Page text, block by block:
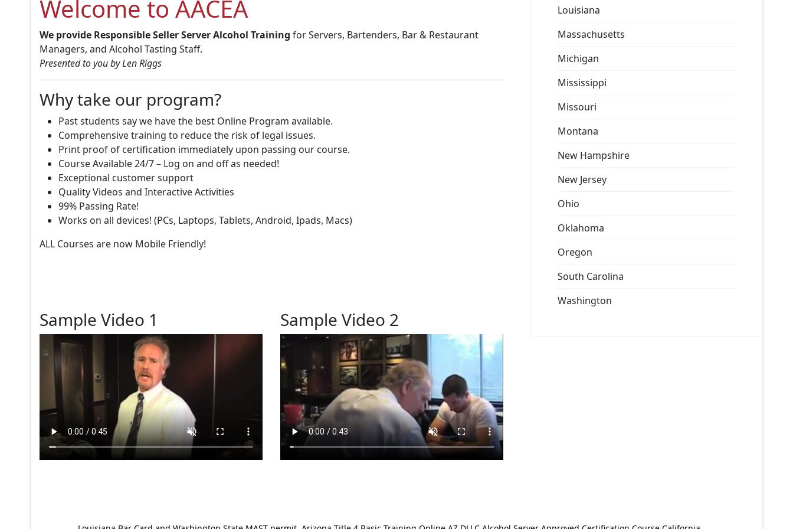
Welcome to AACEA
We provide Responsible Seller Server Alcohol Training for Servers, Bartenders, Bar & Restaurant
Managers, and Alcohol Tasting Staff.
Presented to you by Len Riggs
Why take our program?
Past students say we have the best Online Program available.
Comprehensive training to reduce the risk of legal issues.
Print proof of certification immediately upon passing our course.
Course Available 24/7 – Log on and off as needed!
Exceptional customer support
Quality Videos and Interactive Activities
99% Passing Rate!
Works on all devices! (PCs, Laptops, Tablets, Android, Ipads, Macs)
ALL Courses are now Mobile Friendly!
Sample Video 1 Sample Video 2
Louisiana
Massachusetts
Michigan
Mississippi
Missouri
Montana
New Hampshire
New Jersey
Ohio
Oklahoma
Oregon
South Carolina
Washington